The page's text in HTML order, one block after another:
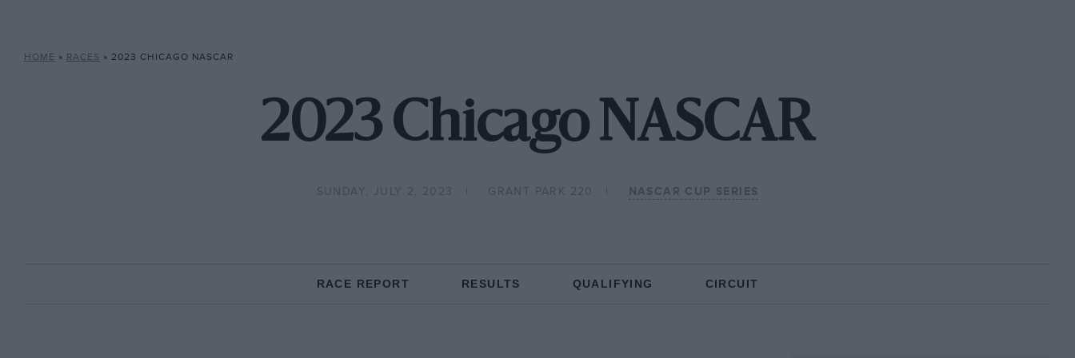
HOME » RACES » 2023 CHICAGO NASCAR
2023 Chicago NASCAR
SUNDAY, JULY 2, 2023 GRANT PARK 220 NASCAR CUP SERIES
RACE REPORT RESULTS QUALIFYING CIRCUIT